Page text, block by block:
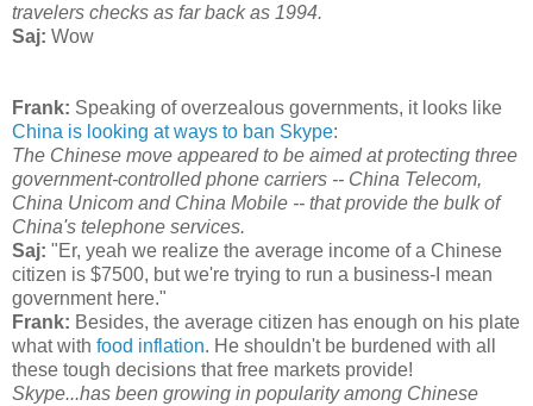
travelers checks as far back as 1994.
Saj: Wow
Frank: Speaking of overzealous governments, it looks like
China is looking at ways to ban Skype:
The Chinese move appeared to be aimed at protecting three
government-controlled phone carriers -- China Telecom,
China Unicom and China Mobile -- that provide the bulk of
China's telephone services.
Saj: "Er, yeah we realize the average income of a Chinese
citizen is $7500, but we're trying to run a business-I mean
government here."
Frank: Besides, the average citizen has enough on his plate
what with food inflation. He shouldn't be burdened with all
these tough decisions that free markets provide!
Skype...has been growing in popularity among Chinese